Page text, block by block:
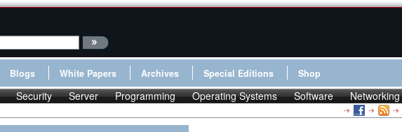
Blogs White Papers Archives Special Editions Shop
Security Server Programming Operating Systems Software Networking